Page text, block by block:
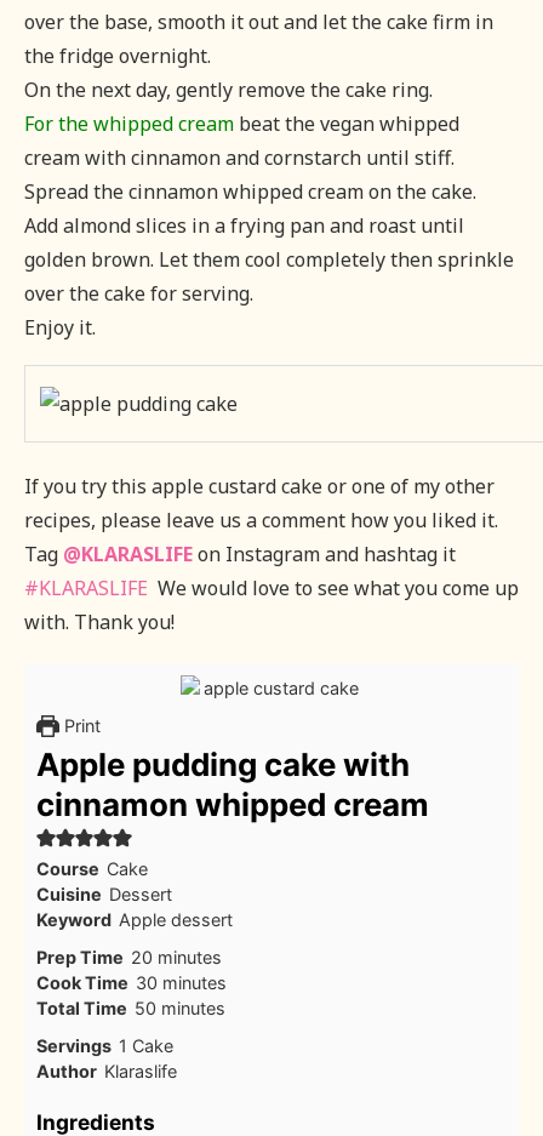
over the base, smooth it out and let the cake firm in
the fridge overnight.
On the next day, gently remove the cake ring.
For the whipped cream beat the vegan whipped
cream with cinnamon and cornstarch until stiff.
Spread the cinnamon whipped cream on the cake.
Add almond slices in a frying pan and roast until
golden brown. Let them cool completely then sprinkle
over the cake for serving.
Enjoy it.
If you try this apple custard cake or one of my other
recipes, please leave us a comment how you liked it.
Tag @KLARASLIFEon Instagram and hashtag it
#KLARASLIFE We would love to see what you come up
with. Thank you!
Print
Apple pudding cake with
cinnamon whipped cream
Course Cake
Cuisine Dessert
Keyword Apple dessert
Prep Time 20minutes
minutes
Cook Time 30minutes
minutes
Total Time 50minutes
minutes
Servings 1 Cake
Author Klaraslife
Ingredients